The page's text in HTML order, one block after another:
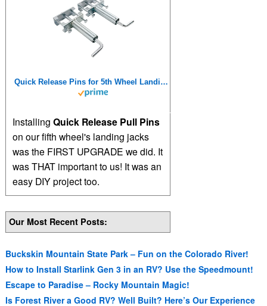
Quick Release Pins for 5th Wheel Landing Jacks
InstallingQuick Release Pull Pins
on our fifth wheel's landing jacks
was the FIRST UPGRADE we did. It
was THAT important to us! It was an
easy DIY project too.
Our Most Recent Posts:
Buckskin Mountain State Park – Fun on the Colorado River!
How to Install Starlink Gen 3 in an RV? Use the Speedmount!
Escape to Paradise – Rocky Mountain Magic!
Is Forest River a Good RV? Well Built? Here’s Our Experience